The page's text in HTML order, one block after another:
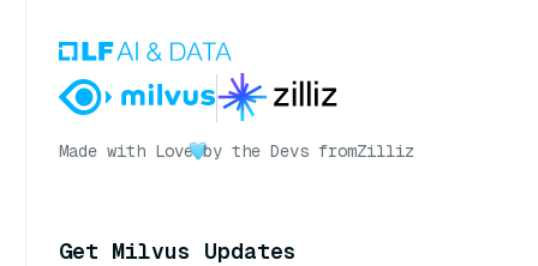
Made with Love by the Devs fromZilliz
Get Milvus Updates